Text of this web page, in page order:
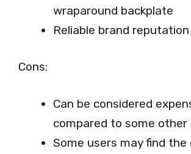
wraparound backplate
Reliable brand reputation
Cons:
Can be considered
compared to some other
Some users may find the